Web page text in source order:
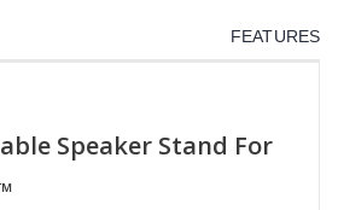
FEATURES
Speaker Stand For